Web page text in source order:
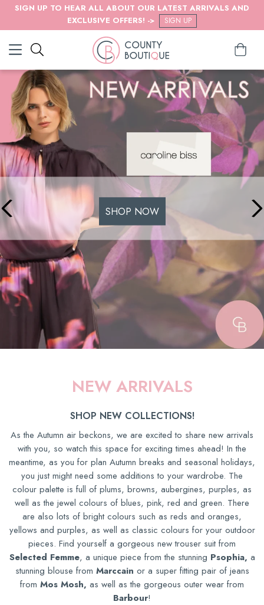
SIGN UP TO HEAR ALL ABOUT OUR LATEST ARRIVALS AND
EXCLUSIVE OFFERS! ->
SIGN UP
SHOP NOW
NEW ARRIVALS
SHOP NEW COLLECTIONS!
As the Autumn air beckons, we are excited to share new arrivals
with you, so watch this space for exciting times ahead! In the
meantime, as you for plan Autumn breaks and seasonal holidays,
you just might need some additions to your wardrobe. The
colour palette is full of plums, browns, aubergines, purples, as
well as the jewel colours of blues, pink, red and green. There
are also lots of bright colours such as reds and oranges,
yellows and purples, as well as classic colours for your outdoor
pieces. Find yourself a gorgeous new trouser suit from
Selected Femme, a unique piece from the stunning Psophia, a
stunning blouse from Marccain or a super fitting pair of jeans
from Mos Mosh, as well as the gorgeous outer wear from
Barbour!